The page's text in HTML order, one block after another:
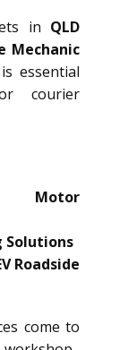
in QLD
Mechanic
essential
courier
Motor
Solutions
Roadside
come to